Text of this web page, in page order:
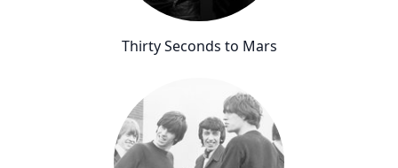
Thirty Seconds to Mars